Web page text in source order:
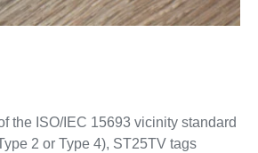
the ISO/IEC 15693 vicinity standard
2 or Type 4), ST25TV tags